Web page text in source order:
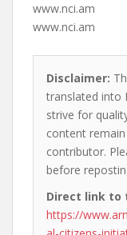
www.nci.am
www.nci.am
Disclaimer:
translated into
strive for
content
contributor.
before
Direct link to
https://